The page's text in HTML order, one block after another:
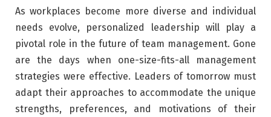
As workplaces become more diverse and individual
needs evolve, personalized leadership will play a
pivotal role in the future of team management. Gone
are the days when one-size-fits-all management
strategies were effective. Leaders of tomorrow must
adapt their approaches to accommodate the unique
strengths, preferences, and motivations of their